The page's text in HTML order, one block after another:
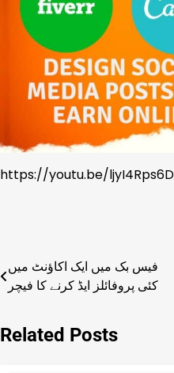
https://youtu.be/
Post
navigation
فیس بک میں ایک اکاؤنٹ میں
کئی پروفائلز ایڈ کرنے کا فیچر
Related Posts